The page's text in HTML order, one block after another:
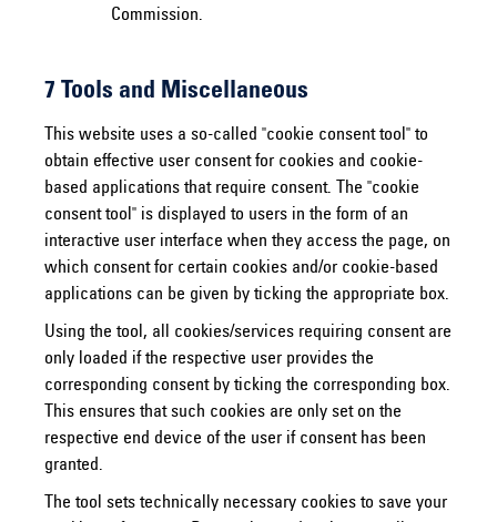
Commission.
7 Tools and Miscellaneous
This website uses a so-called "cookie consent tool" to
obtain effective user consent for cookies and cookie-
based applications that require consent. The "cookie
consent tool" is displayed to users in the form of an
interactive user interface when they access the page, on
which consent for certain cookies and/or cookie-based
applications can be given by ticking the appropriate box.
Using the tool, all cookies/services requiring consent are
only loaded if the respective user provides the
corresponding consent by ticking the corresponding box.
This ensures that such cookies are only set on the
respective end device of the user if consent has been
granted.
The tool sets technically necessary cookies to save your